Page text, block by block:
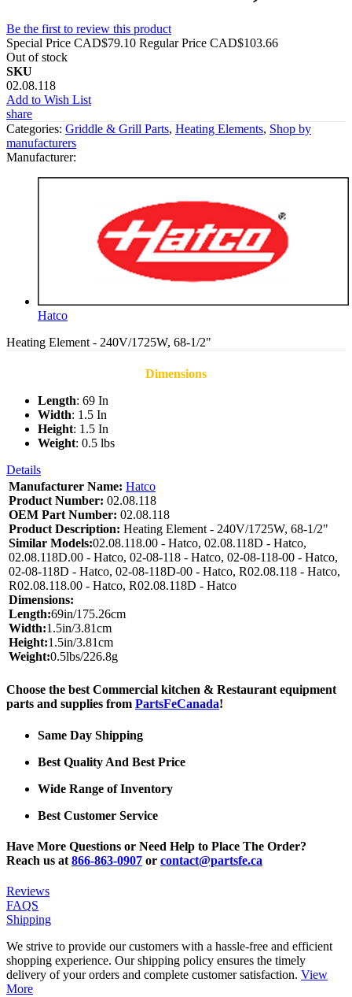
Be the first to review this product
Special Price CAD$79.10 Regular Price CAD$103.66
Out of stock
SKU
02.08.118
Add to Wish List
share
Categories: Griddle & Grill Parts, Heating Elements, Shop by
manufacturers
Manufacturer:
Hatco
Heating Element - 240V/1725W, 68-1/2"
Dimensions
Length: 69 In
Width: 1.5 In
Height: 1.5 In
Weight: 0.5 lbs
Details
Manufacturer Name: Hatco
Product Number: 02.08.118
OEM Part Number: 02.08.118
Product Description: Heating Element - 240V/1725W, 68-1/2"
Similar Models:02.08.118.00 - Hatco, 02.08.118D - Hatco,
02.08.118D.00 - Hatco, 02-08-118 - Hatco, 02-08-118-00 - Hatco,
02-08-118D - Hatco, 02-08-118D-00 - Hatco, R02.08.118 - Hatco,
R02.08.118.00 - Hatco, R02.08.118D - Hatco
Dimensions:
Length:69in/175.26cm
Width:1.5in/3.81cm
Height:1.5in/3.81cm
Weight:0.5lbs/226.8g
Choose the best Commercial kitchen & Restaurant equipment
parts and supplies from PartsFeCanada!
Same Day Shipping
Best Quality And Best Price
Wide Range of Inventory
Best Customer Service
Have More Questions or Need Help to Place The Order?
Reach us at 866-863-0907 or contact@partsfe.ca
Reviews
FAQS
Shipping
We strive to provide our customers with a hassle-free and efficient
shopping experience. Our shipping policy ensures the timely
delivery of your orders and complete customer satisfaction. View
More